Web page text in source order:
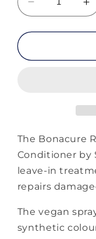
Decrease
quantity
for
Repair
The Bonacure
Conditioner by
leave-in
repairs
The vegan
synthetic